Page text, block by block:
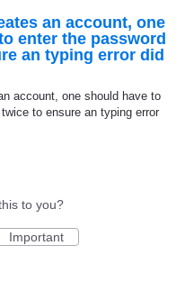
an account, one
enter the password
an typing error did
account, one should have to
to ensure an typing error
to you?
Important